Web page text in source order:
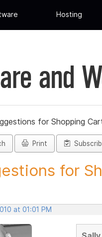
Hosting
and
for Shopping
Print
for
at 01:01 PM